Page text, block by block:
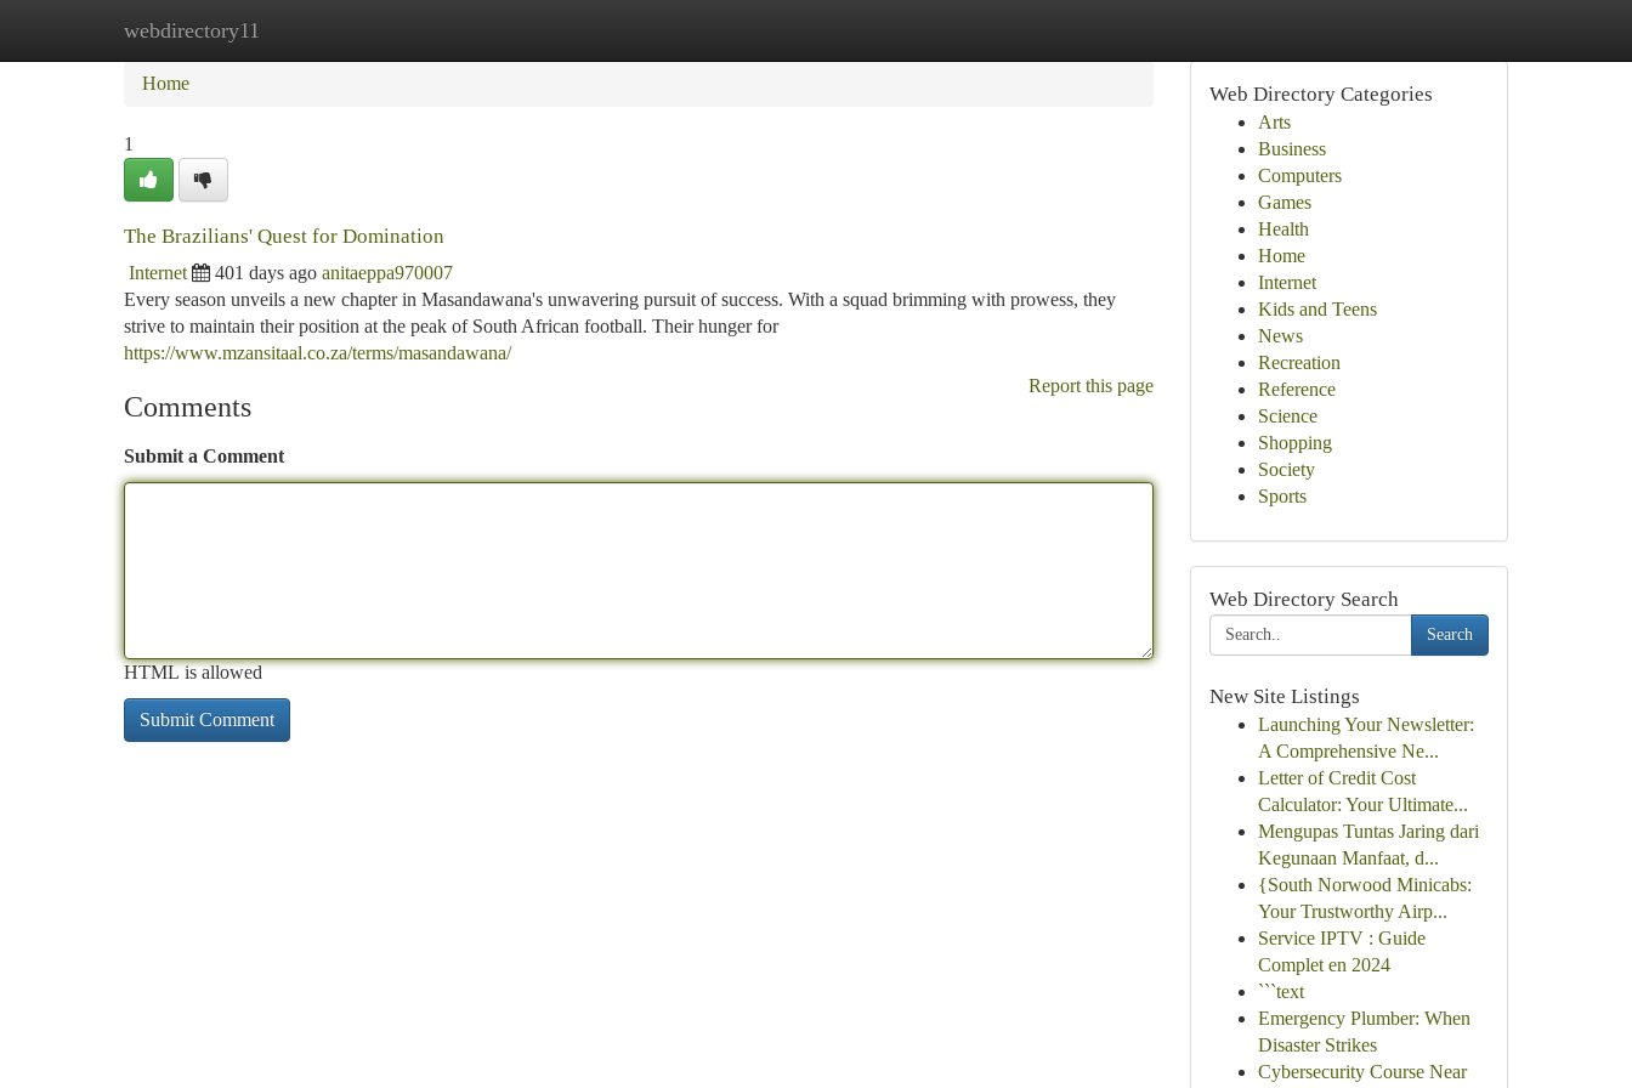
webdirectory11
Home New Site Listings
Home
1
The Brazilians' Quest for Domination
Internet 401 days ago anitaeppa970007
Every season unveils a new chapter in Masandawana's unwavering pursuit of success. With a squad brimming with prowess, they
strive to maintain their position at the peak of South African football. Their hunger for
https://www.mzansitaal.co.za/terms/masandawana/
Report this page
Comments
Submit a Comment
HTML is allowed
Web Directory Categories
Arts
Business
Computers
Games
Health
Home
Internet
Kids and Teens
News
Recreation
Reference
Science
Shopping
Society
Sports
Web Directory Search
Search
New Site Listings
Launching Your Newsletter:
A Comprehensive Ne...
Letter of Credit Cost
Calculator: Your Ultimate...
Mengupas Tuntas Jaring dari
Kegunaan Manfaat, d...
{South Norwood Minicabs:
Your Trustworthy Airp...
Service IPTV : Guide
Complet en 2024
```text
Emergency Plumber: When
Disaster Strikes
Cybersecurity Course Near